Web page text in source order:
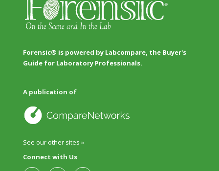
Forensic® is powered by Labcompare, the Buyer's
Guide for Laboratory Professionals.
A publication of
See our other sites »
Connect with Us